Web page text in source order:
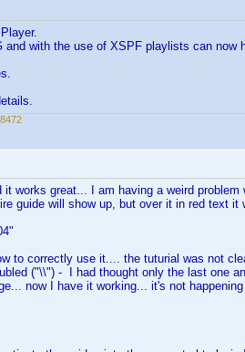
with the use of XSPF playlists can now
works great... I am having a weird
guide will show up, but over it in red text it
to correctly use it.... the tuturial was not
("\\") - I had thought only the last one
now I have it working... it's not